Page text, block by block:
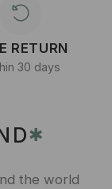
RETURN
30 days
✱
the world